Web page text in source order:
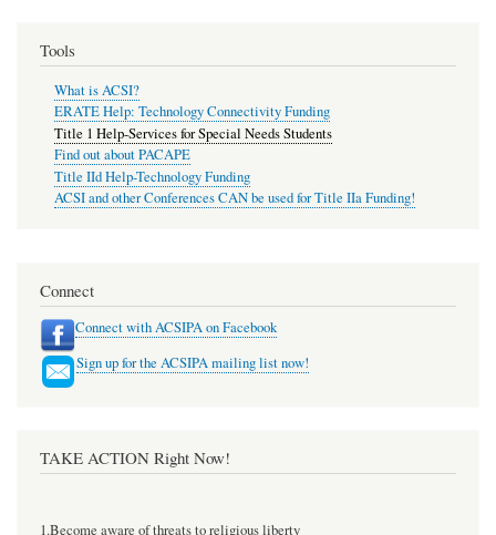
Tools
What is ACSI?
ERATE Help: Technology Connectivity Funding
Title 1 Help-Services for Special Needs Students
Find out about PACAPE
Title IId Help-Technology Funding
ACSI and other Conferences CAN be used for Title IIa Funding!
Connect
Connect with ACSIPA on Facebook
Sign up for the ACSIPA mailing list now!
TAKE ACTION Right Now!
1.Become aware of threats to religious liberty